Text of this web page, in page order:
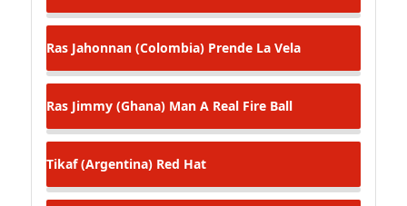
Ras Jahonnan (Colombia) Prende La Vela
Ras Jimmy (Ghana) Man A Real Fire Ball
Tikaf (Argentina) Red Hat